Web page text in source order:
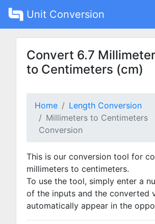
Unit Conversion
Convert 6.7
to Centimeters (cm)
Home
Length Conversion
Millimeters to Centimeters
Conversion
This is our conversion tool for
millimeters to centimeters.
To use the tool, simply enter a
of the inputs and the converted
automatically appear in the